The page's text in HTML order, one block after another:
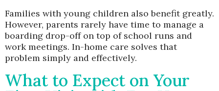
Families with young children also benefit greatly.
However, parents rarely have time to manage a
boarding drop-off on top of school runs and
work meetings. In-home care solves that
problem simply and effectively.
What to Expect on Your